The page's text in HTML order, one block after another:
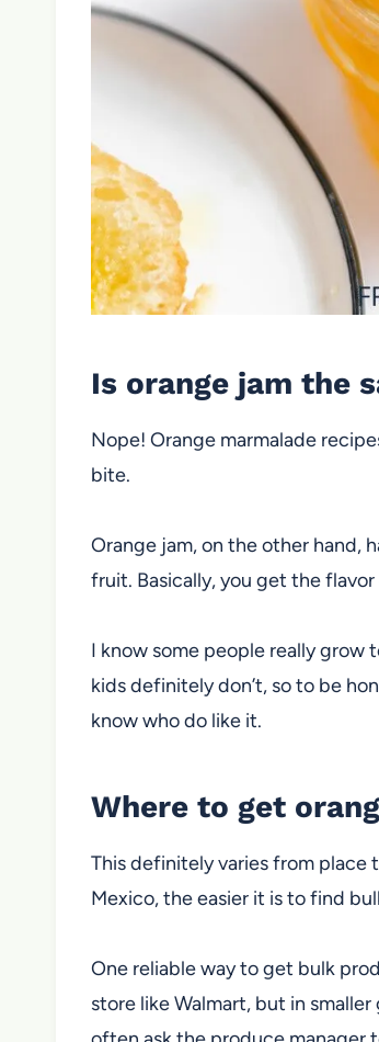
Is orange jam the
Nope! Orange marmalade
bite.
Orange jam, on the other hand,
fruit. Basically, you get the
I know some people really grow
kids definitely don’t, so to be
know who do like it.
Where to get
This definitely varies from place
Mexico, the easier it is to find
One reliable way to get bulk
store like Walmart, but in